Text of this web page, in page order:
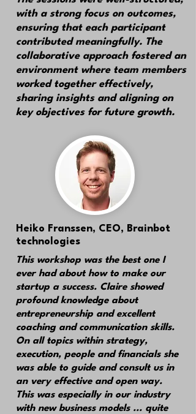
with a strong focus on outcomes,
ensuring that each participant
contributed meaningfully. The
collaborative approach fostered an
environment where team members
worked together effectively,
sharing insights and aligning on
key objectives for future growth.
Heiko Franssen, CEO, Brainbot
technologies
This workshop was the best one I
ever had about how to make our
startup a success. Claire showed
profound knowledge about
entrepreneurship and excellent
coaching and communication skills.
On all topics within strategy,
execution, people and financials she
was able to guide and consult us in
an very effective and open way.
This was especially in our industry
with new business models ... quite